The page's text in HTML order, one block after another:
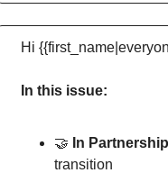
Hi
In this issue:
🤝 In
transition